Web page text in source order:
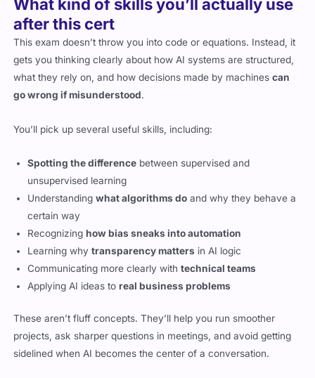
after this cert
This exam doesn’t throw you into code or equations. Instead, it
gets you thinking clearly about how AI systems are structured,
what they rely on, and how decisions made by machinescan
go wrong if misunderstood.
You’ll pick up several useful skills, including:
Spotting the difference between supervised and
unsupervised learning
Understandingwhat algorithms do and why they behave a
certain way
Recognizinghow bias sneaks into automation
Learning whytransparency matters in AI logic
Communicating more clearly withtechnical teams
Applying AI ideas toreal business problems
These aren’t fluff concepts. They’ll help you run smoother
projects, ask sharper questions in meetings, and avoid getting
sidelined when AI becomes the center of a conversation.